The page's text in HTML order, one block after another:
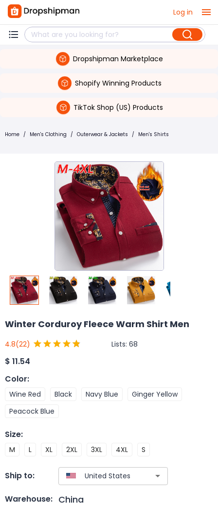
Log in
Dropshipman Marketplace
Shopify Winning Products
TikTok Shop (US) Products
Home / Men's Clothing / Outerwear & Jackets / Men's Shirts
Winter Corduroy Fleece Warm Shirt Men
4.8(22) Lists: 68
$ 11.54
Color:
Wine Red Black Navy Blue
Ginger Yellow
Peacock Blue
Size:
M L XL 2XL 3XL 4XL S
Ship to:
Warehouse: China